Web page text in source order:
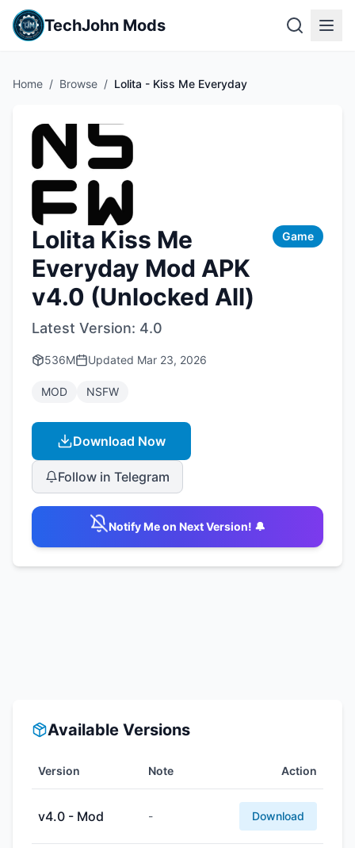
TechJohn Mods
Home / Browse / Lolita - Kiss Me Everyday
Lolita Kiss Me
Everyday Mod APK
v4.0 (Unlocked All)
Game
Latest Version: 4.0
536M Updated Mar 23, 2026
MOD NSFW
Download Now
Follow in Telegram
Notify Me on Next Version! 🔔
Available Versions
Version Note Action
v4.0 - Mod - Download